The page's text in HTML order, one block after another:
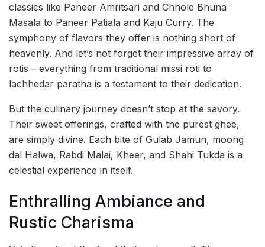
classics like Paneer Amritsari and Chhole Bhuna
Masala to Paneer Patiala and Kaju Curry. The
symphony of flavors they offer is nothing short of
heavenly. And let’s not forget their impressive array of
rotis – everything from traditional missi roti to
lachhedar paratha is a testament to their dedication.
But the culinary journey doesn’t stop at the savory.
Their sweet offerings, crafted with the purest ghee,
are simply divine. Each bite of Gulab Jamun, moong
dal Halwa, Rabdi Malai, Kheer, and Shahi Tukda is a
celestial experience in itself.
Enthralling Ambiance and
Rustic Charisma